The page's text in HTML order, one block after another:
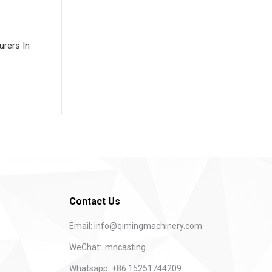
In
Contact Us
Email: info@qimingmachinery.com
WeChat: mncasting
Whatsapp: +86 15251744209